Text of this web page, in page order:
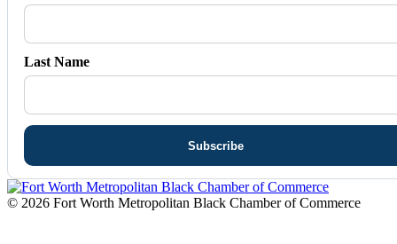
Last Name
© 2026 Fort Worth Metropolitan Black Chamber of Commerce